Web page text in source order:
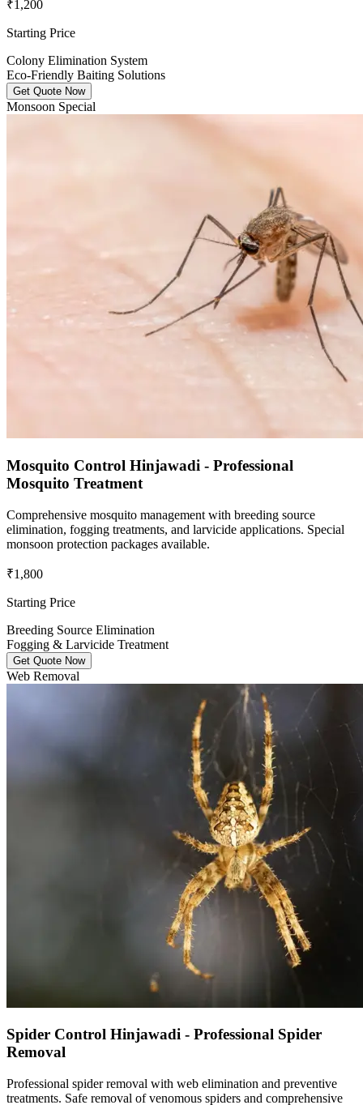
₹1,200
Starting Price
Colony Elimination System
Eco-Friendly Baiting Solutions
Get Quote Now
Monsoon Special
Mosquito Control Hinjawadi - Professional
Mosquito Treatment
Comprehensive mosquito management with breeding source
elimination, fogging treatments, and larvicide applications. Special
monsoon protection packages available.
₹1,800
Starting Price
Breeding Source Elimination
Fogging & Larvicide Treatment
Get Quote Now
Web Removal
Spider Control Hinjawadi - Professional Spider
Removal
Professional spider removal with web elimination and preventive
treatments. Safe removal of venomous spiders and comprehensive